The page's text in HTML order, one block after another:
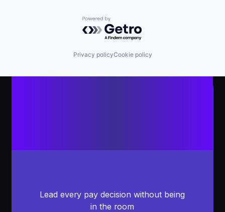
Powered by Getro.com
Privacy policyCookie policy
Lead every pay decision without being
in the room